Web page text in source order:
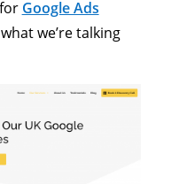
Google Ads
we’re talking